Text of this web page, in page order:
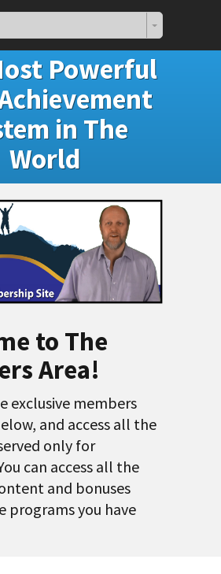
Powerful
in The
World
to The
Area!
exclusive members
and access all the
only for
can access all the
and bonuses
programs you have